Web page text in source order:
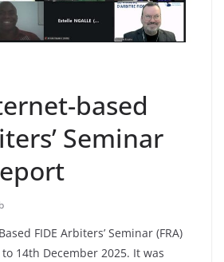
based
Seminar
FIDE Arbiters’ Seminar (FRA)
14th December 2025. It was